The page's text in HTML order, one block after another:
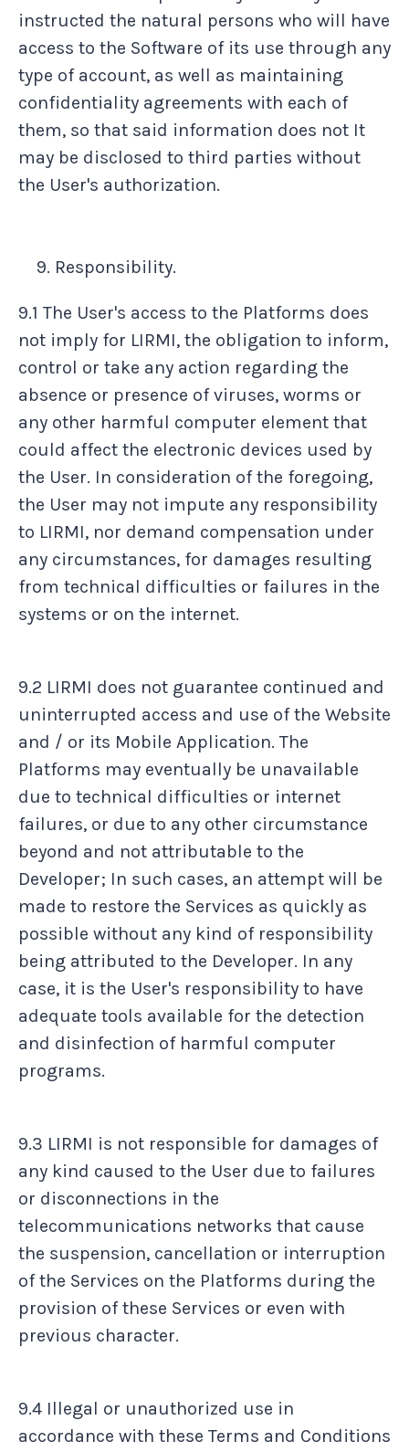
instructed the natural persons who will have
access to the Software of its use through any
type of account, as well as maintaining
confidentiality agreements with each of
them, so that said information does not It
may be disclosed to third parties without
the User's authorization.
Responsibility.
9.1 The User's access to the Platforms does
not imply for LIRMI, the obligation to inform,
control or take any action regarding the
absence or presence of viruses, worms or
any other harmful computer element that
could affect the electronic devices used by
the User. In consideration of the foregoing,
the User may not impute any responsibility
to LIRMI, nor demand compensation under
any circumstances, for damages resulting
from technical difficulties or failures in the
systems or on the internet.
9.2 LIRMI does not guarantee continued and
uninterrupted access and use of the Website
and / or its Mobile Application. The
Platforms may eventually be unavailable
due to technical difficulties or internet
failures, or due to any other circumstance
beyond and not attributable to the
Developer; In such cases, an attempt will be
made to restore the Services as quickly as
possible without any kind of responsibility
being attributed to the Developer. In any
case, it is the User's responsibility to have
adequate tools available for the detection
and disinfection of harmful computer
programs.
9.3 LIRMI is not responsible for damages of
any kind caused to the User due to failures
or disconnections in the
telecommunications networks that cause
the suspension, cancellation or interruption
of the Services on the Platforms during the
provision of these Services or even with
previous character.
9.4 Illegal or unauthorized use in
accordance with these Terms and Conditions